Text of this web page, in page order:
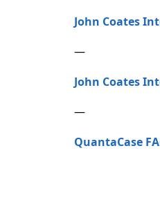
John Coates
—
John Coates
—
QuantaCase